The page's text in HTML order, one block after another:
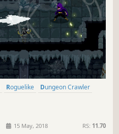
Roguelike
Dungeon Crawler
15 May, 2018 RS: 11.70